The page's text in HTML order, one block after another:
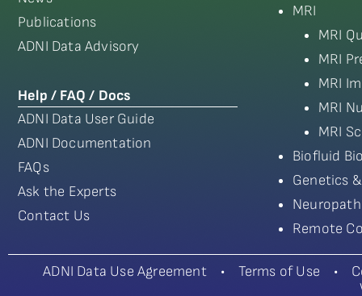
Publications
ADNI Data Advisory
Help / FAQ / Docs
ADNI Data User Guide
ADNI Documentation
FAQs
Ask the Experts
Contact Us
MRI
MRI
MRI
MRI
MRI
MRI
Biofluid
Genetics
Remote
ADNI Data Use Agreement• Terms of Use •